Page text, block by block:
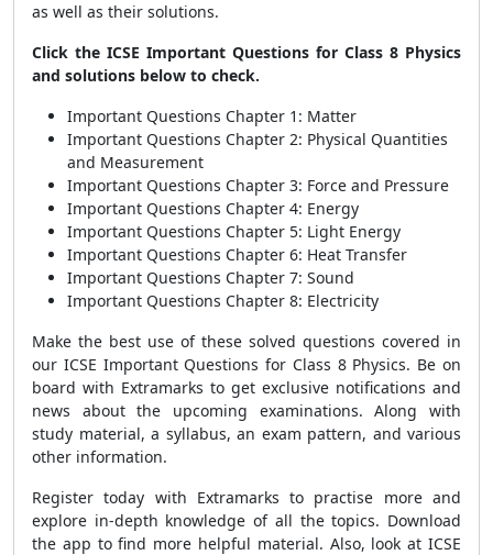
as well as their solutions.
Click the ICSE Important Questions for Class 8 Physics
and solutions below to check.
Important Questions Chapter 1: Matter
Important Questions Chapter 2: Physical Quantities
and Measurement
Important Questions Chapter 3: Force and Pressure
Important Questions Chapter 4: Energy
Important Questions Chapter 5: Light Energy
Important Questions Chapter 6: Heat Transfer
Important Questions Chapter 7: Sound
Important Questions Chapter 8: Electricity
Make the best use of these solved questions covered in
our ICSE Important Questions for Class 8 Physics. Be on
board with Extramarks to get exclusive notifications and
news about the upcoming examinations. Along with
study material, a syllabus, an exam pattern, and various
other information.
Register today with Extramarks to practise more and
explore in-depth knowledge of all the topics. Download
the app to find more helpful material. Also, look at ICSE